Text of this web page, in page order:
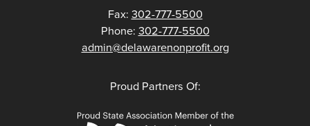
Fax: 302-777-5500
Phone: 302-777-5500
admin@delawarenonprofit.org
Proud Partners Of: